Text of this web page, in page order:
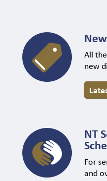
All
new
NT
For
and